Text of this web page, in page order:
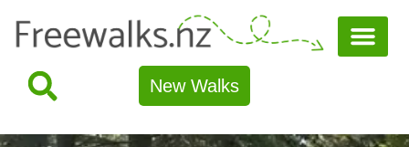
New Walks